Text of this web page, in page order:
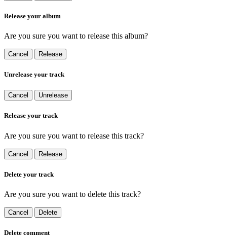
Release your album
Are you sure you want to release this album?
Cancel Release
Unrelease your track
Cancel Unrelease
Release your track
Are you sure you want to release this track?
Cancel Release
Delete your track
Are you sure you want to delete this track?
Cancel Delete
Delete comment